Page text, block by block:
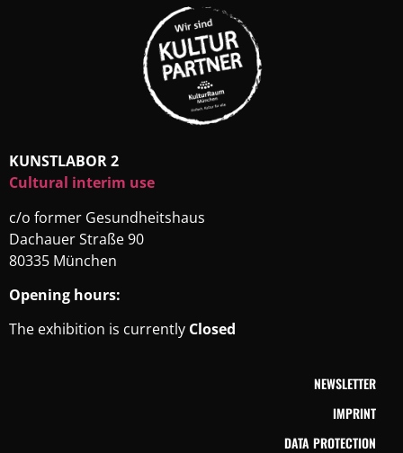
KUNSTLABOR 2
Cultural interim use
c/o former Gesundheitshaus
Dachauer Straße 90
80335 München
Opening hours:
The exhibition is currently Closed
NEWSLETTER
IMPRINT
DATA PROTECTION